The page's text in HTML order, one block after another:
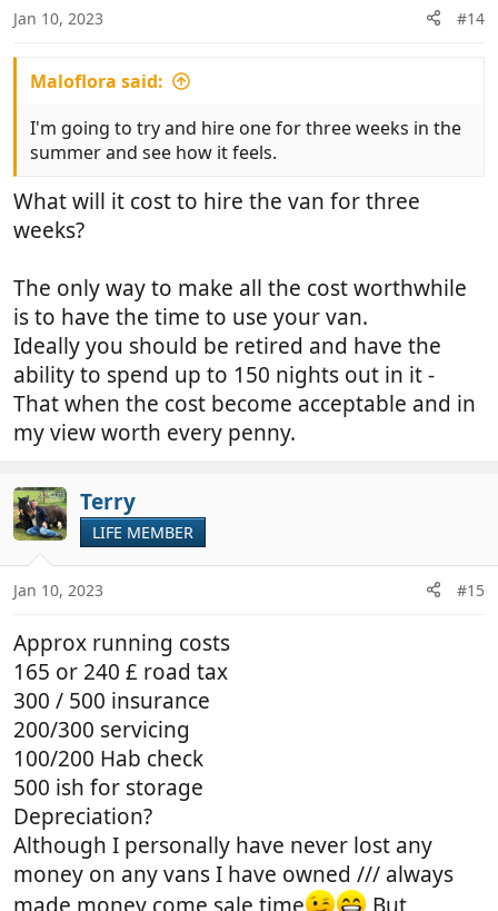
s
Jan 10, 2023 #14
Maloflora said:
I'm going to try and hire one for three weeks in the
summer and see how it feels.
What will it cost to hire the van for three
weeks?
The only way to make all the cost worthwhile
is to have the time to use your van.
Ideally you should be retired and have the
ability to spend up to 150 nights out in it -
That when the cost become acceptable and in
my view worth every penny.
Terry
LIFE MEMBER
Jan 10, 2023 #15
Approx running costs
165 or 240 £ road tax
300 / 500 insurance
200/300 servicing
100/200 Hab check
500 ish for storage
Depreciation?
Although I personally have never lost any
money on any vans I have owned /// always
made money come sale time
But